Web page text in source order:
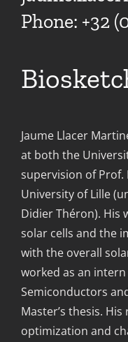
Phone: +32
Jaume Llacer
at both the
supervision of Prof.
University of Lille
Didier Théron). His
solar cells and the
with the overall
worked as an intern
Semiconductors
Master’s thesis.
optimization and